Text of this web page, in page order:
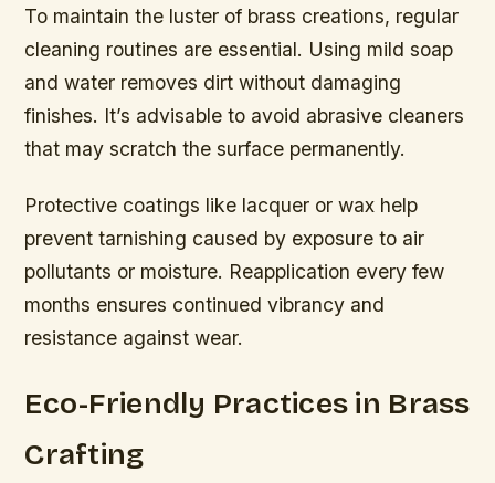
To maintain the luster of brass creations, regular
cleaning routines are essential. Using mild soap
and water removes dirt without damaging
finishes. It’s advisable to avoid abrasive cleaners
that may scratch the surface permanently.
Protective coatings like lacquer or wax help
prevent tarnishing caused by exposure to air
pollutants or moisture. Reapplication every few
months ensures continued vibrancy and
resistance against wear.
Eco-Friendly Practices in Brass
Crafting